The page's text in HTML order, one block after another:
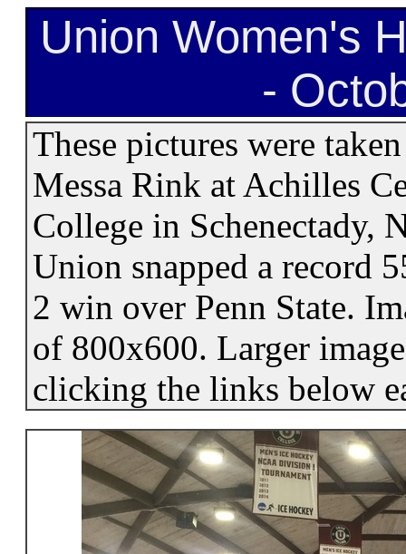
Union Women's
-
These pictures were
Messa Rink at Achilles
College in Schenectady,
Union snapped a record
2 win over Penn State.
of 800x600. Larger
clicking the links below